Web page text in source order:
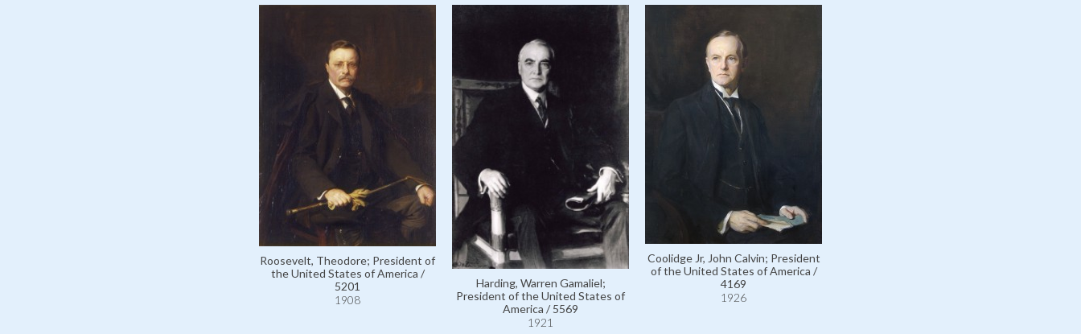
Roosevelt, Theodore; President of
the United States of America /
5201
1908
Harding, Warren Gamaliel;
President of the United States of
America / 5569
1921
Coolidge Jr, John Calvin; President
of the United States of America /
4169
1926